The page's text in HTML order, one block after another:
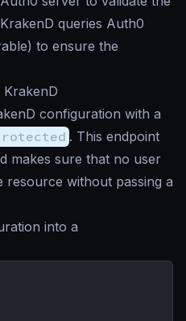
queries Auth0
to ensure the
KrakenD
configuration with a
. This endpoint
makes sure that no user
resource without passing a
into a